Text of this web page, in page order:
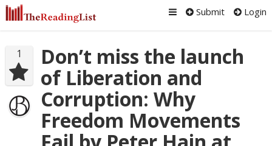
Submit Login
1
Don’t miss the launch
of Liberation and
Corruption: Why
Freedom Movements